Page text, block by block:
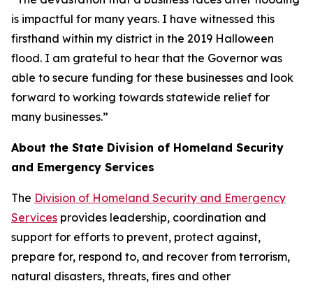
is impactful for many years. I have witnessed this
firsthand within my district in the 2019 Halloween
flood. I am grateful to hear that the Governor was
able to secure funding for these businesses and look
forward to working towards statewide relief for
many businesses.”
About the State Division of Homeland Security
and Emergency Services
The Division of Homeland Security and Emergency
Services provides leadership, coordination and
support for efforts to prevent, protect against,
prepare for, respond to, and recover from terrorism,
natural disasters, threats, fires and other